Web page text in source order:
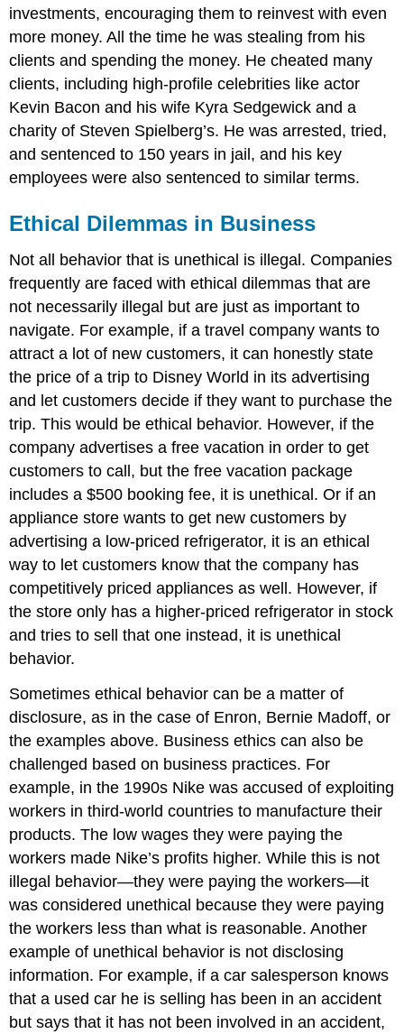
investments, encouraging them to reinvest with even
more money. All the time he was stealing from his
clients and spending the money. He cheated many
clients, including high-profile celebrities like actor
Kevin Bacon and his wife Kyra Sedgewick and a
charity of Steven Spielberg’s. He was arrested, tried,
and sentenced to 150 years in jail, and his key
employees were also sentenced to similar terms.
Ethical Dilemmas in Business
Not all behavior that is unethical is illegal. Companies
frequently are faced with ethical dilemmas that are
not necessarily illegal but are just as important to
navigate. For example, if a travel company wants to
attract a lot of new customers, it can honestly state
the price of a trip to Disney World in its advertising
and let customers decide if they want to purchase the
trip. This would be ethical behavior. However, if the
company advertises a free vacation in order to get
customers to call, but the free vacation package
includes a $500 booking fee, it is unethical. Or if an
appliance store wants to get new customers by
advertising a low-priced refrigerator, it is an ethical
way to let customers know that the company has
competitively priced appliances as well. However, if
the store only has a higher-priced refrigerator in stock
and tries to sell that one instead, it is unethical
behavior.
Sometimes ethical behavior can be a matter of
disclosure, as in the case of Enron, Bernie Madoff, or
the examples above. Business ethics can also be
challenged based on business practices. For
example, in the 1990s Nike was accused of exploiting
workers in third-world countries to manufacture their
products. The low wages they were paying the
workers made Nike’s profits higher. While this is not
illegal behavior—they were paying the workers—it
was considered unethical because they were paying
the workers less than what is reasonable. Another
example of unethical behavior is not disclosing
information. For example, if a car salesperson knows
that a used car he is selling has been in an accident
but says that it has not been involved in an accident,